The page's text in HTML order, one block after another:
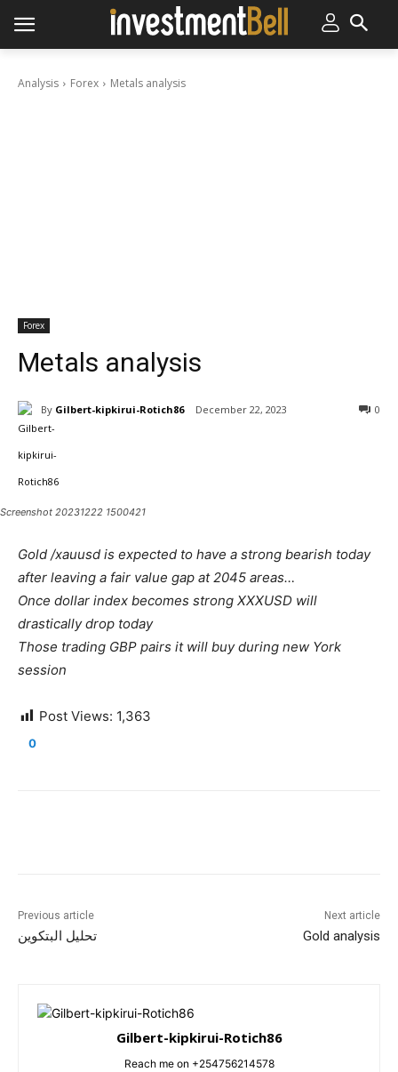
Analysis Forex Metals analysis
Forex
Metals analysis
By Gilbert-kipkirui-Rotich86 December 22, 2023 0
Screenshot 20231222 1500421
Gold /xauusd is expected to have a strong bearish today
after leaving a fair value gap at 2045 areas…
Once dollar index becomes strong XXXUSD will
drastically drop today
Those trading GBP pairs it will buy during new York
session
Post Views: 1,363
0
Previous article
تحليل البتكوين
Next article
Gold analysis
Gilbert-kipkirui-Rotich86
Reach me on +254756214578